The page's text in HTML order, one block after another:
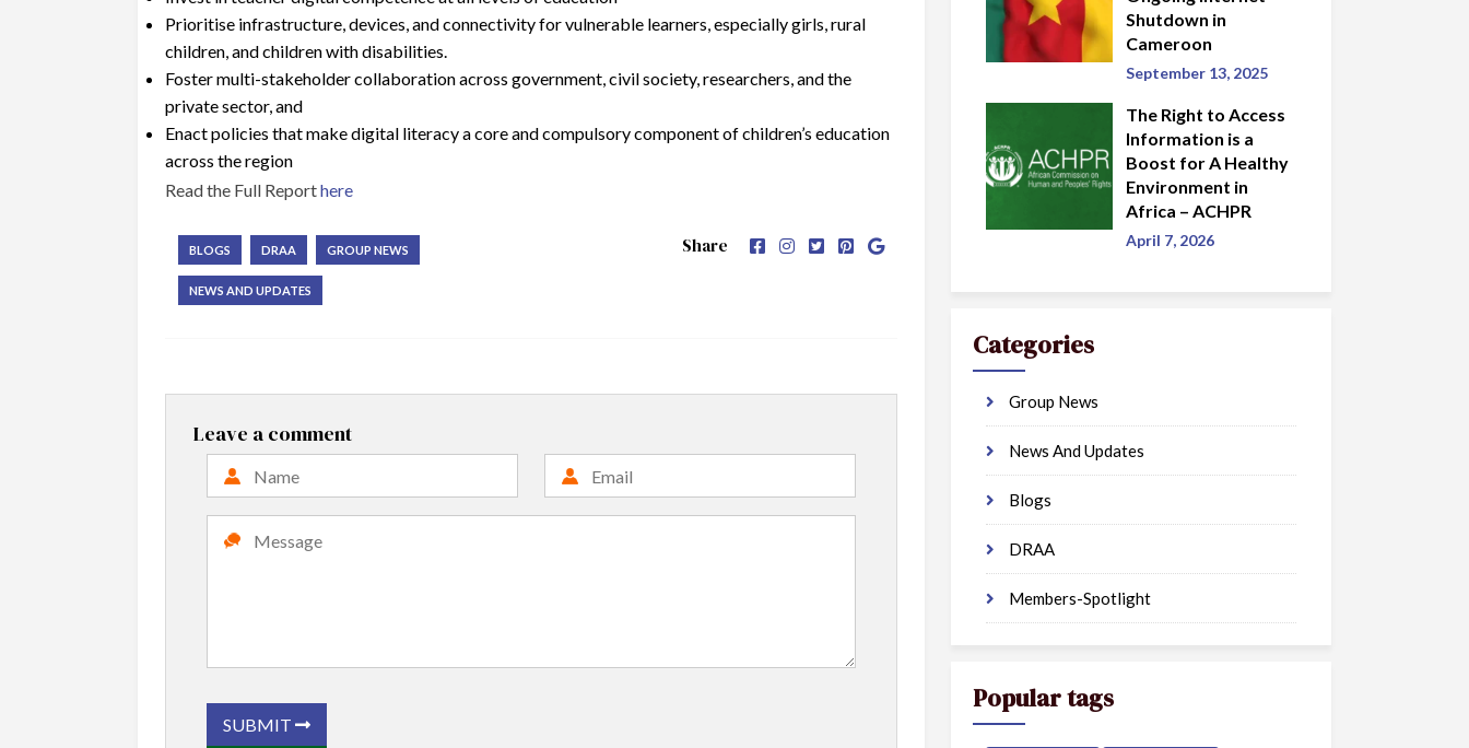
Prioritise infrastructure, devices, and connectivity for vulnerable learners, especially girls, rural
children, and children with disabilities.
Foster multi-stakeholder collaboration across government, civil society, researchers, and the
private sector, and
Enact policies that make digital literacy a core and compulsory component of children’s education
across the region
Read the Full Reporthere
BLOGS DRAA GROUP NEWS
NEWS AND UPDATES
Share
Leave a comment
SUBMIT
Shutdown in
Cameroon
September 13, 2025
The Right to Access
Information is a
Boost for A Healthy
Environment in
Africa – ACHPR
April 7, 2026
Categories
Group News
News And Updates
Blogs
DRAA
Members-Spotlight
Popular tags